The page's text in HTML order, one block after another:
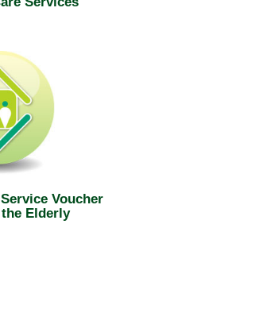
Voucher
Elderly